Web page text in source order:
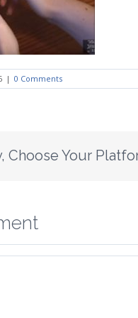
| 0 Comments
Choose Your